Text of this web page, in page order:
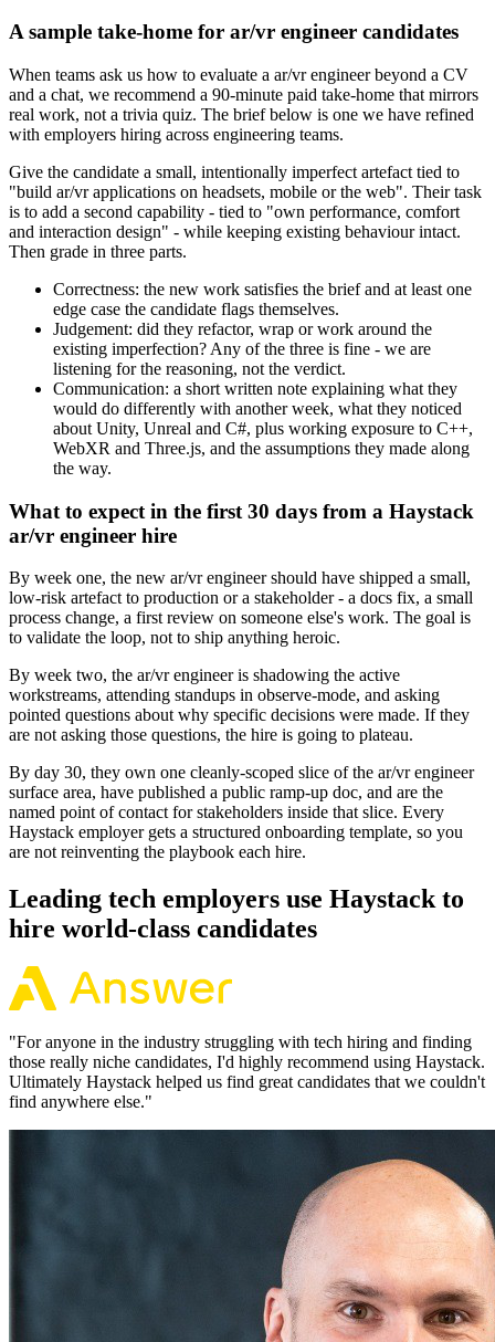
A sample take-home for ar/vr engineer candidates
When teams ask us how to evaluate a ar/vr engineer beyond a CV
and a chat, we recommend a 90-minute paid take-home that mirrors
real work, not a trivia quiz. The brief below is one we have refined
with employers hiring across engineering teams.
Give the candidate a small, intentionally imperfect artefact tied to
"build ar/vr applications on headsets, mobile or the web". Their task
is to add a second capability - tied to "own performance, comfort
and interaction design" - while keeping existing behaviour intact.
Then grade in three parts.
Correctness: the new work satisfies the brief and at least one
edge case the candidate flags themselves.
Judgement: did they refactor, wrap or work around the
existing imperfection? Any of the three is fine - we are
listening for the reasoning, not the verdict.
Communication: a short written note explaining what they
would do differently with another week, what they noticed
about Unity, Unreal and C#, plus working exposure to C++,
WebXR and Three.js, and the assumptions they made along
the way.
What to expect in the first 30 days from a Haystack
ar/vr engineer hire
By week one, the new ar/vr engineer should have shipped a small,
low-risk artefact to production or a stakeholder - a docs fix, a small
process change, a first review on someone else's work. The goal is
to validate the loop, not to ship anything heroic.
By week two, the ar/vr engineer is shadowing the active
workstreams, attending standups in observe-mode, and asking
pointed questions about why specific decisions were made. If they
are not asking those questions, the hire is going to plateau.
By day 30, they own one cleanly-scoped slice of the ar/vr engineer
surface area, have published a public ramp-up doc, and are the
named point of contact for stakeholders inside that slice. Every
Haystack employer gets a structured onboarding template, so you
are not reinventing the playbook each hire.
Leading tech employers use Haystack to
hire world-class candidates
"For anyone in the industry struggling with tech hiring and finding
those really niche candidates, I'd highly recommend using Haystack.
Ultimately Haystack helped us find great candidates that we couldn't
find anywhere else."